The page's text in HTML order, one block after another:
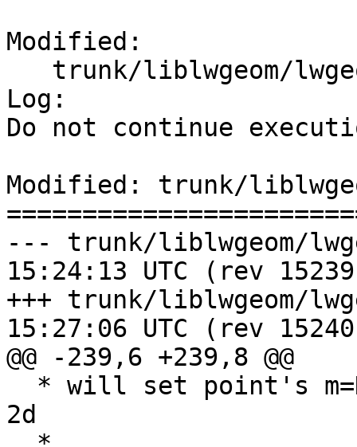
Modified:
Log:
Do not continue
Modified: trunk/
--- trunk/liblwgeom/
15:24:13 UTC (rev
+++ trunk/liblwgeom/
15:27:06 UTC (rev
@@ -239,6 +239,8 @@
2d